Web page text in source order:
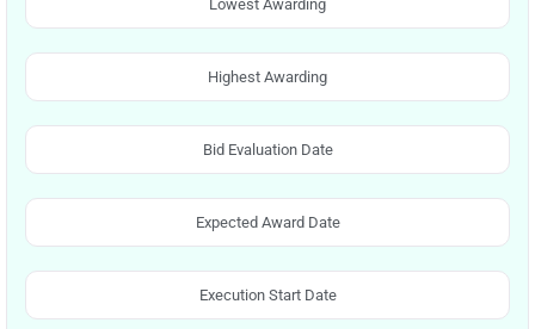
Lowest Awarding
Highest Awarding
Bid Evaluation Date
Expected Award Date
Execution Start Date